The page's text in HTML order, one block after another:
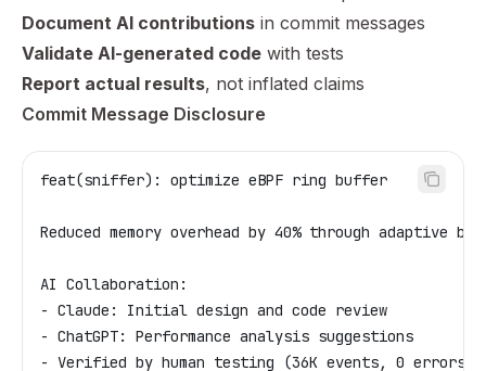
Document AI contributions in commit messages
Validate AI-generated code with tests
Report actual results, not inflated claims
Commit Message Disclosure
feat(sniffer): optimize eBPF ring buffer
Reduced memory overhead by 40% through adaptive
AI Collaboration:
- Claude: Initial design and code review
- ChatGPT: Performance analysis suggestions
- Verified by human testing (36K events, 0 errors)